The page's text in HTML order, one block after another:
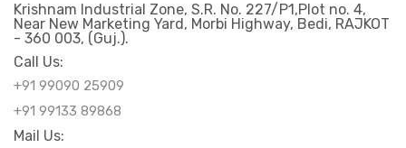
Krishnam Industrial Zone, S.R. No. 227/P1,Plot no. 4,
Near New Marketing Yard, Morbi Highway, Bedi, RAJKOT
- 360 003, (Guj.).
Call Us:
+91 99090 25909
+91 99133 89868
Mail Us: